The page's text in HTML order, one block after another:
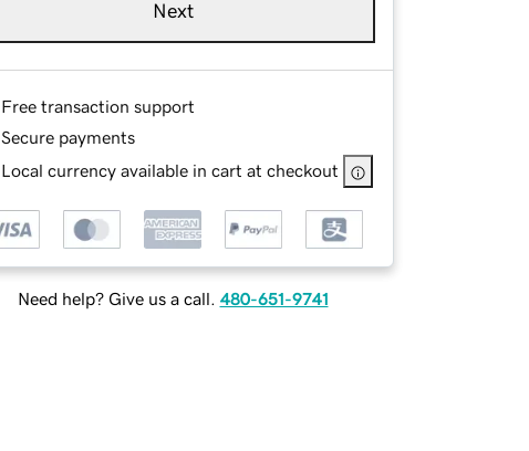
Next
Free transaction support
Secure payments
Local currency available in cart at checkout
Need help? Give us a call. 480-651-9741